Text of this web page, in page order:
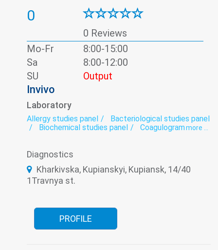
0
0 Reviews
Mo-Fr
8:00-15:00
Sa
8:00-12:00
SU
Output
Invivo
Laboratory
Allergy studies panel
Bacteriological studies panel
Biochemical studies panel
Coagulogram
Hormonal panel
Infectious laboratory
Oncomarkers
Spermogram
more ...
Diagnostics
Kharkivska, Kupianskyi, Kupiansk, 14/40
1Travnya st.
PROFILE